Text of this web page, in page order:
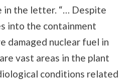
in the letter. “… Despite
into the containment
damaged nuclear fuel in
vast areas in the plant
conditions related